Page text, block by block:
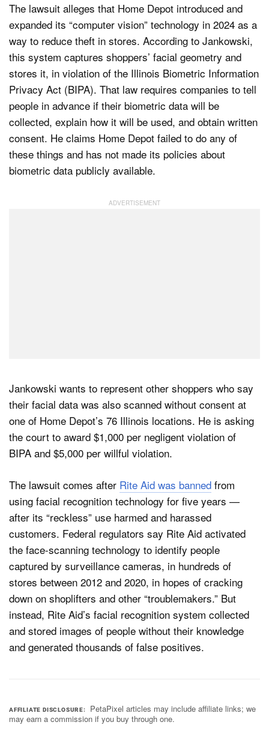
The lawsuit alleges that Home Depot introduced and
expanded its “computer vision” technology in 2024 as a
way to reduce theft in stores. According to Jankowski,
this system captures shoppers’ facial geometry and
stores it, in violation of the Illinois Biometric Information
Privacy Act (BIPA). That law requires companies to tell
people in advance if their biometric data will be
collected, explain how it will be used, and obtain written
consent. He claims Home Depot failed to do any of
these things and has not made its policies about
biometric data publicly available.
Jankowski wants to represent other shoppers who say
their facial data was also scanned without consent at
one of Home Depot’s 76 Illinois locations. He is asking
the court to award $1,000 per negligent violation of
BIPA and $5,000 per willful violation.
The lawsuit comes after Rite Aid was banned from
using facial recognition technology for five years —
after its “reckless” use harmed and harassed
customers. Federal regulators say Rite Aid activated
the face-scanning technology to identify people
captured by surveillance cameras, in hundreds of
stores between 2012 and 2020, in hopes of cracking
down on shoplifters and other “troublemakers.” But
instead, Rite Aid’s facial recognition system collected
and stored images of people without their knowledge
and generated thousands of false positives.
AFFILIATE DISCLOSURE
PetaPixel articles may include affiliate links; we
may earn a commission if you buy through one.